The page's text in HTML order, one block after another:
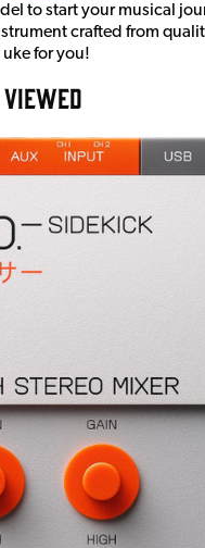
to start your musical
crafted from
uke for you!